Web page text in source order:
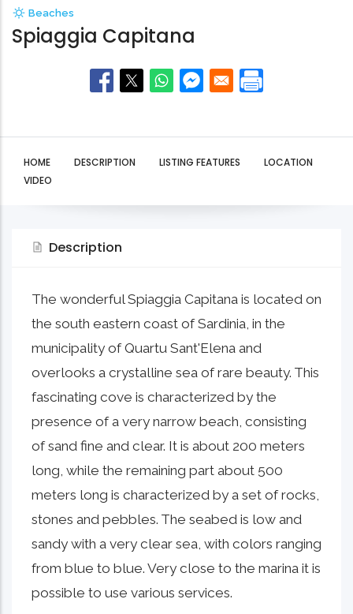
Beaches
Spiaggia Capitana
HOME DESCRIPTION LISTING FEATURES
LOCATION
VIDEO
Description
The wonderful Spiaggia Capitana is located on
the south eastern coast of Sardinia, in the
municipality of Quartu Sant'Elena and
overlooks a crystalline sea of ​​rare beauty. This
fascinating cove is characterized by the
presence of a very narrow beach, consisting
of sand fine and clear. It is about 200 meters
long, while the remaining part about 500
meters long is characterized by a set of rocks,
stones and pebbles. The seabed is low and
sandy with a very clear sea, with colors ranging
from blue to blue. Very close to the marina it is
possible to use various services.